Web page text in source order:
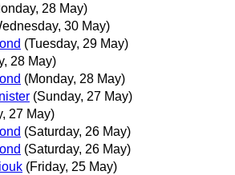
28 May)
30 May)
(Tuesday, 29 May)
28 May)
(Monday, 28 May)
(Sunday, 27 May)
27 May)
(Saturday, 26 May)
(Saturday, 26 May)
(Friday, 25 May)